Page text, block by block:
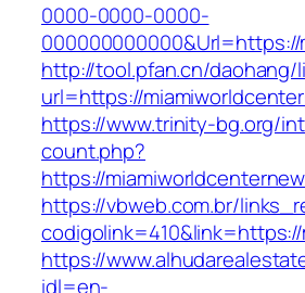
0000-0000-0000-
http://tool.pfan.cn/daohang/
url=https://
https://www.trinity-bg.org/
count.php?
https://
https://vbweb.com.br/
https://
idl=en-